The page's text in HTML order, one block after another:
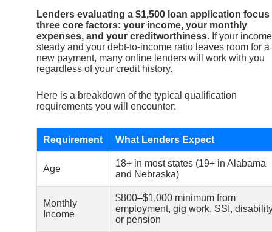
Lenders evaluating a $1,500 loan application focus
three core factors: your income, your monthly
expenses, and your creditworthiness. If your
steady and your debt-to-income ratio leaves room for a
new payment, many online lenders will work with you
regardless of your credit history.
Here is a breakdown of the typical qualification
requirements you will encounter:
Requirement What Lenders Expect
Age
18+ in most states (19+ in Alabama
and Nebraska)
Monthly
Income
$800–$1,000 minimum from
employment, gig work, SSI,
or pension